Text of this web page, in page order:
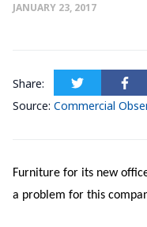
JANUARY 23, 2017
Share:
Source: Commercial
Furniture for its new
a problem for this